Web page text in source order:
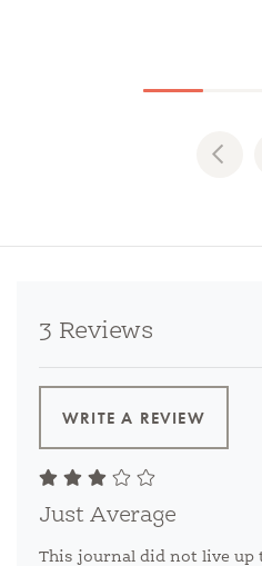
3 Reviews
WRITE A REVIEW
Just Average
This journal did not live up